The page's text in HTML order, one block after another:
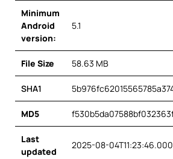
Minimum
Android
version:
5.1
File Size 58.63 MB
SHA1
MD5
Last
updated
2025-08-